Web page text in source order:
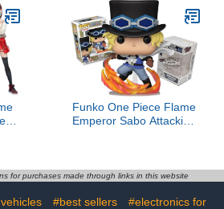
Toys for Boys & Girls,
Ages 6+4.3 out of 5 stars
34$29.49
Funko One Piece Flame
Emperor Sabo Attacking
with Pro-Deluxe Pop-
Box Gift Set)
for purchases made through links in this website
#best sellers
#electronics for